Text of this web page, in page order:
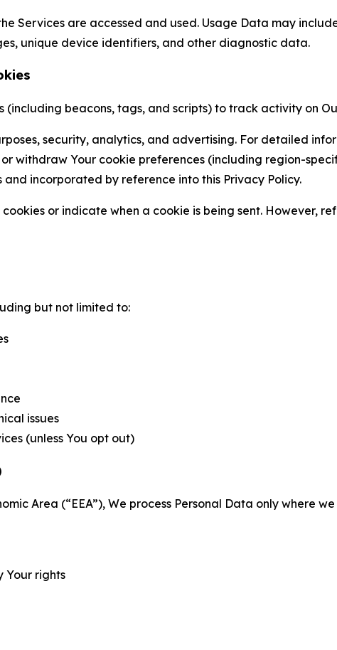
Services are accessed and used. Usage Data may
unique device identifiers, and other diagnostic data.
(including beacons, tags, and scripts) to track activity on
security, analytics, and advertising. For detailed
withdraw Your cookie preferences (including region-
incorporated by reference into this Privacy Policy.
or indicate when a cookie is being sent. However,
but not limited to:
issues
(unless You opt out)
Area (“EEA”), We process Personal Data only where
Your rights